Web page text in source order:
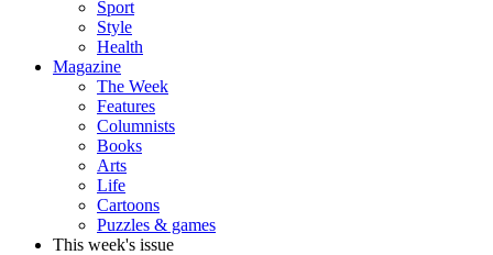
Sport
Style
Health
Magazine
The Week
Features
Columnists
Books
Arts
Life
Cartoons
Puzzles & games
This week's issue